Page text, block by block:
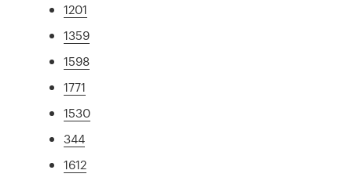
1201
1359
1598
1771
1530
344
1612